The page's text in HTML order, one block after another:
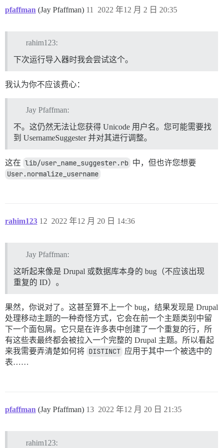
pfaffman (Jay Pfaffman) 2022 年12 月 2 日 20:35
11
rahim123:
下次运行导入器时我会尝试这个。
我认为你不应该费心：
Jay Pfaffman:
不。这仍然无法让您获得 Unicode 用户名。您可能需要找
到 UsernameSuggester 并对其进行调整。
这在 lib/user_name_suggester.rb 中，但也许您想要
User.normalize_username
rahim123 2022 年12 月 20 日 14:36
12
Jay Pfaffman:
这听起来像是 Drupal 或数据库本身的 bug（不应该出现
重复的 ID）。
果然，你说对了。这甚至算不上一个 bug，结果发现是 Drupal
处理移动主题的一种奇怪方式，它会在前一个主题类别中留
下一个面包屑。它只是在许多表中创建了一个重复的行，所
有这些表最终都会被拉入一个完整的 Drupal 主题。所以看起
来我需要弄清楚如何将 DISTINCT 应用于其中一个被选中的
表……
pfaffman (Jay Pfaffman) 2022 年12 月 20 日 21:35
13
rahim123: